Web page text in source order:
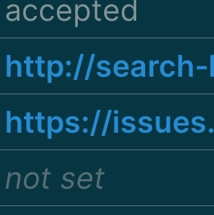
accepted
http://search-
https://
not set